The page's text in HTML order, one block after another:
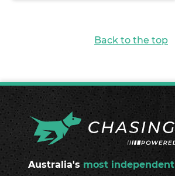
Back to the top
Australia's most independent